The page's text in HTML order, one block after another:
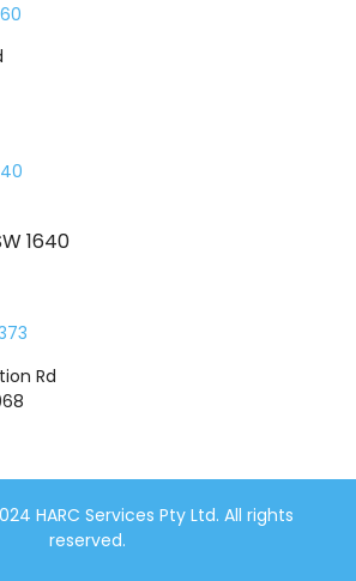
1640
Rd
HARC Services Pty Ltd. All rights
reserved.